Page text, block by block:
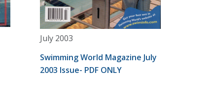
July 2003
Swimming World Magazine July
2003 Issue- PDF ONLY